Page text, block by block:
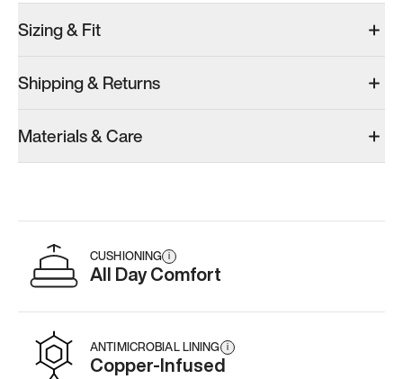
Men’s 6
Add·$179
Add·$179
Men’s 6
Add
Sizing & Fit
Shipping & Returns
Materials & Care
CUSHIONING i
All Day Comfort
ANTIMICROBIAL LINING i
Copper-Infused